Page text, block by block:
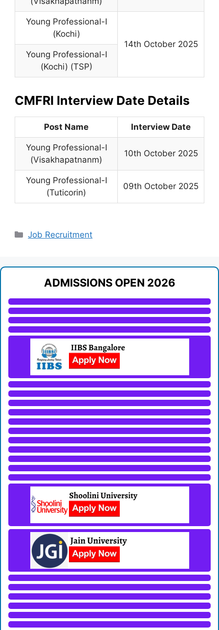
Young Professional-I
(Kochi)
14th October 2025
Young Professional-I
(Kochi) (TSP)
CMFRI Interview Date Details
Post Name Interview Date
Young Professional-I
(Visakhapatnanm)
10th October 2025
Young Professional-I
(Tuticorin)
09th October 2025
Categories
Job Recruitment
ADMISSIONS OPEN 2026